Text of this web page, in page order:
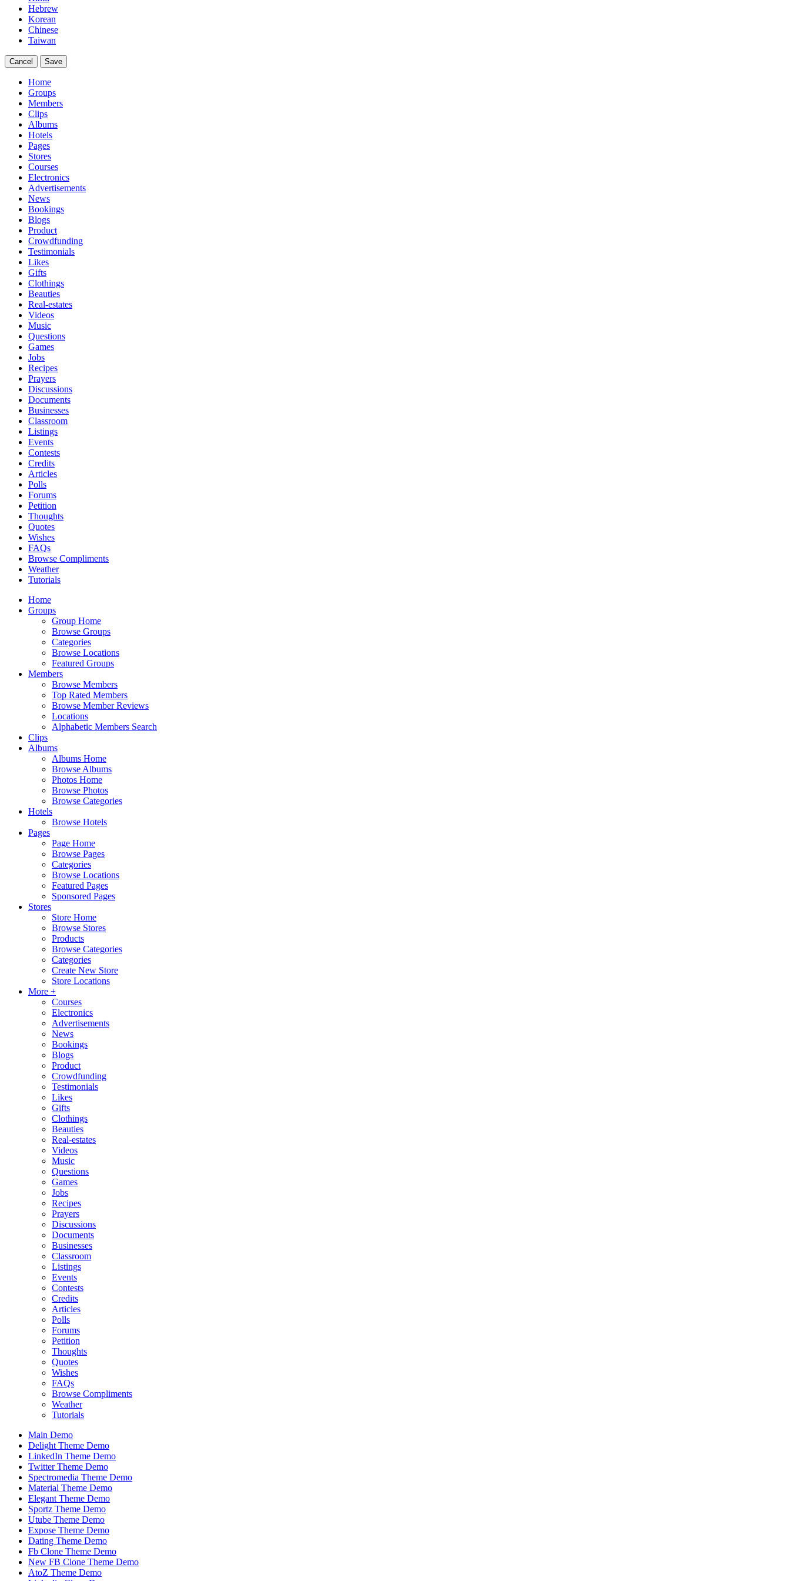
Hebrew
Korean
Chinese
Taiwan
Cancel Save
Home
Groups
Members
Clips
Albums
Hotels
Pages
Stores
Courses
Electronics
Advertisements
News
Bookings
Blogs
Product
Crowdfunding
Testimonials
Likes
Gifts
Clothings
Beauties
Real-estates
Videos
Music
Questions
Games
Jobs
Recipes
Prayers
Discussions
Documents
Businesses
Classroom
Listings
Events
Contests
Credits
Articles
Polls
Forums
Petition
Thoughts
Quotes
Wishes
FAQs
Browse Compliments
Weather
Tutorials
Home
Groups
Group Home
Browse Groups
Categories
Browse Locations
Featured Groups
Members
Browse Members
Top Rated Members
Browse Member Reviews
Locations
Alphabetic Members Search
Clips
Albums
Albums Home
Browse Albums
Photos Home
Browse Photos
Browse Categories
Hotels
Browse Hotels
Pages
Page Home
Browse Pages
Categories
Browse Locations
Featured Pages
Sponsored Pages
Stores
Store Home
Browse Stores
Products
Browse Categories
Categories
Create New Store
Store Locations
More +
Courses
Electronics
Advertisements
News
Bookings
Blogs
Product
Crowdfunding
Testimonials
Likes
Gifts
Clothings
Beauties
Real-estates
Videos
Music
Questions
Games
Jobs
Recipes
Prayers
Discussions
Documents
Businesses
Classroom
Listings
Events
Contests
Credits
Articles
Polls
Forums
Petition
Thoughts
Quotes
Wishes
FAQs
Browse Compliments
Weather
Tutorials
Main Demo
Delight Theme Demo
LinkedIn Theme Demo
Twitter Theme Demo
Spectromedia Theme Demo
Material Theme Demo
Elegant Theme Demo
Sportz Theme Demo
Utube Theme Demo
Expose Theme Demo
Dating Theme Demo
Fb Clone Theme Demo
New FB Clone Theme Demo
AtoZ Theme Demo